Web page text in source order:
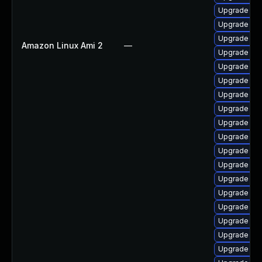
Amazon Linux Ami 2 —
Upgrade
Upgrade
Upgrade
Upgrade
Upgrade
Upgrade
Upgrade
Upgrade
Upgrade
Upgrade
Upgrade
Upgrade
Upgrade
Upgrade
Upgrade
Upgrade
Upgrade
Upgrade